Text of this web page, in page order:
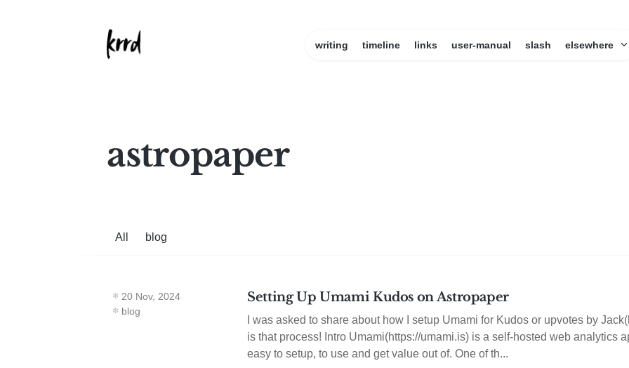
writing timeline links user-manual slash elsewhere
astropaper
All blog
20 Nov, 2024
blog
Setting Up Umami Kudos on Astropaper
I was asked to share about how I setup Umami for Kudos or upvotes by
is that process! Intro Umami(https://umami.is) is a self-hosted web analytics
easy to setup, to use and get value out of. One of th...